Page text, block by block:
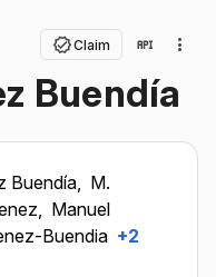
Claim
Buendía
Buendía, M.
Manuel
Buendia +2